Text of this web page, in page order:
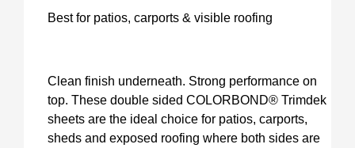
Best for patios, carports & visible roofing
Clean finish underneath. Strong performance on
top. These double sided COLORBOND® Trimdek
sheets are the ideal choice for patios, carports,
sheds and exposed roofing where both sides are